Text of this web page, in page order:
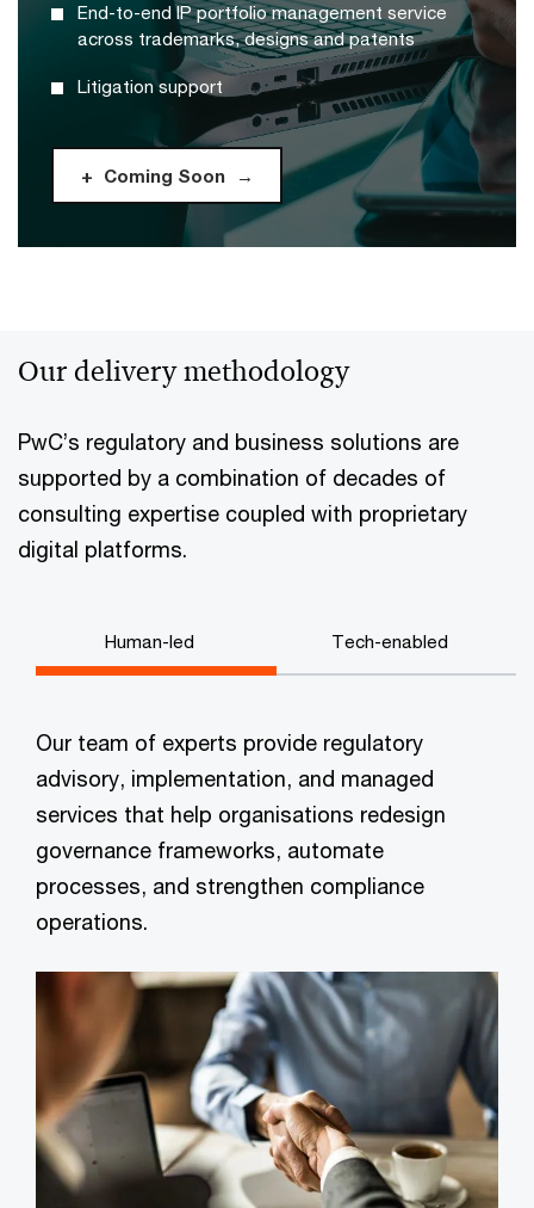
End-to-end IP portfolio management service
across trademarks, designs and patents
Litigation support
Coming Soon
Our delivery methodology
PwC’s regulatory and business solutions are
supported by a combination of decades of
consulting expertise coupled with proprietary
digital platforms.
Human-led Tech-enabled
Our team of experts provide regulatory
advisory, implementation, and managed
services that help organisations redesign
governance frameworks, automate
processes, and strengthen compliance
operations.